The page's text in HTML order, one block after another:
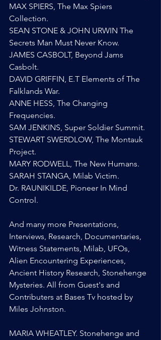
MAX SPIERS, The Max Spiers
Collection.
SEAN STONE & JOHN URWIN The
Secrets Man Must Never Know.
JAMES CASBOLT, Beyond Jams
Casbolt.
DAVID GRIFFIN, E.T Elements of The
Falklands War.
ANNE HESS, The Changing
Frequencies.
SAM JENKINS, Super Soldier Summit.
STEWART SWERDLOW, The Montauk
Project.
MARY RODWELL, The New Humans.
SARAH STANGA, Milab Victim.
Dr. RAUNIKILDE, Pioneer In Mind
Control.
And many more Presentations,
Interviews, Research, Documentaries,
Witness Statements, Milab, UFOs,
Alien Encountering Experiences,
Ancient History Research, Stonehenge
Mysteries. All from Guest's and
Contributers at Bases Tv hosted by
Miles Johnston.
MARIA WHEATLEY. Stonehenge and